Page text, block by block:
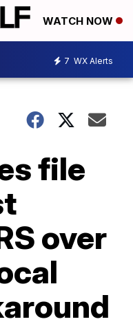
WATCH NOW
7 WX Alerts
file
over